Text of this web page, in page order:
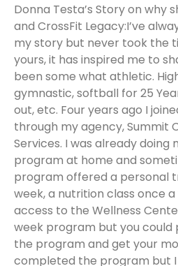
Donna Testa’s Story on why
and CrossFit Legacy:I’ve
my story but never took the
yours, it has inspired me to
been some what athletic.
gymnastic, softball for 25
out, etc. Four years ago I
through my agency, Summit
Services. I was already doing
program at home and
program offered a personal
week, a nutrition class once
access to the Wellness
week program but you could
the program and get your
completed the program but